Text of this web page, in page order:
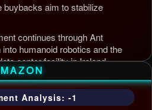
buybacks aim to stabilize
continues through Ant
humanoid robotics and the
center facility in Ireland.
being streamlined to counter
and ByteDance, alongside open
enterprise automation efficiency.
Analysis: -1